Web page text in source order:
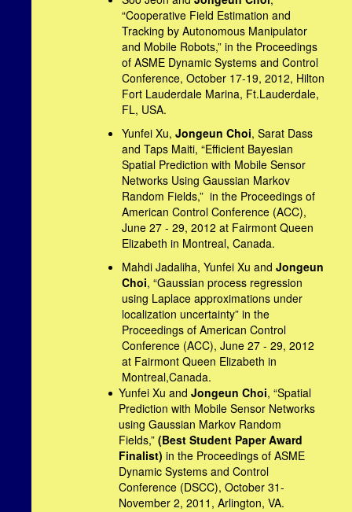
“Cooperative Field Estimation and
Tracking by Autonomous Manipulator
and Mobile Robots,” in the Proceedings
of ASME Dynamic Systems and Control
Conference, October 17-19, 2012, Hilton
Fort Lauderdale Marina, Ft.Lauderdale,
FL, USA.
Yunfei Xu, Jongeun Choi, Sarat Dass
and Taps Maiti, “Efficient Bayesian
Spatial Prediction with Mobile Sensor
Networks Using Gaussian Markov
Random Fields,” in the Proceedings of
American Control Conference (ACC),
June 27 - 29, 2012 at Fairmont Queen
Elizabeth in Montreal, Canada.
Mahdi Jadaliha, Yunfei Xu and Jongeun
Choi, “Gaussian process regression
using Laplace approximations under
localization uncertainty” in the
Proceedings of American Control
Conference (ACC), June 27 - 29, 2012
at Fairmont Queen Elizabeth in
Montreal,Canada.
Yunfei Xu and Jongeun Choi, “Spatial
Prediction with Mobile Sensor Networks
using Gaussian Markov Random
Fields,” (Best Student Paper Award
Finalist) in the Proceedings of ASME
Dynamic Systems and Control
Conference (DSCC), October 31-
November 2, 2011, Arlington, VA.